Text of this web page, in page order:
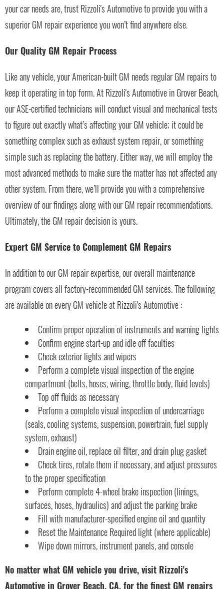
your car needs are, trust Rizzoli's Automotive to provide you with a
superior GM repair experience you won’t find anywhere else.
Our Quality GM Repair Process
Like any vehicle, your American-built GM needs regular GM repairs to
keep it operating in top form. At Rizzoli's Automotive in Grover Beach,
our ASE-certified technicians will conduct visual and mechanical tests
to figure out exactly what’s affecting your GM vehicle; it could be
something complex such as exhaust system repair, or something
simple such as replacing the battery. Either way, we will employ the
most advanced methods to make sure the matter has not affected any
other system. From there, we’ll provide you with a comprehensive
overview of our findings along with our GM repair recommendations.
Ultimately, the GM repair decision is yours.
Expert GM Service to Complement GM Repairs
In addition to our GM repair expertise, our overall maintenance
program covers all factory-recommended GM services. The following
are available on every GM vehicle at Rizzoli's Automotive :
Confirm proper operation of instruments and warning lights
Confirm engine start-up and idle off faculties
Check exterior lights and wipers
Perform a complete visual inspection of the engine
compartment (belts, hoses, wiring, throttle body, fluid levels)
Top off fluids as necessary
Perform a complete visual inspection of undercarriage
(seals, cooling systems, suspension, powertrain, fuel supply
system, exhaust)
Drain engine oil, replace oil filter, and drain plug gasket
Check tires, rotate them if necessary, and adjust pressures
to the proper specification
Perform complete 4-wheel brake inspection (linings,
surfaces, hoses, hydraulics) and adjust the parking brake
Fill with manufacturer-specified engine oil and quantity
Reset the Maintenance Required light (where applicable)
Wipe down mirrors, instrument panels, and console
No matter what GM vehicle you drive, visit Rizzoli's
Automotive in Grover Beach, CA, for the finest GM repairs